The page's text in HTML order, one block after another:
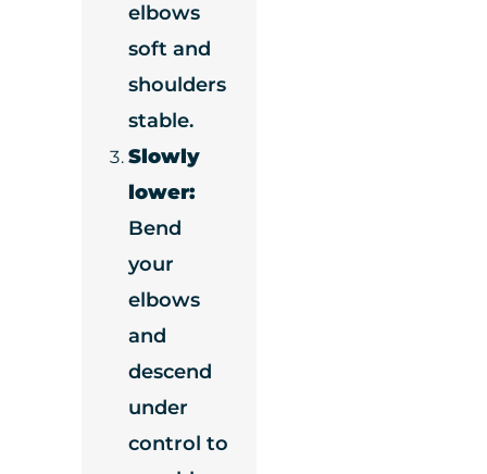
elbows
soft and
shoulders
stable.
Slowly
lower:
Bend
your
elbows
and
descend
under
control to